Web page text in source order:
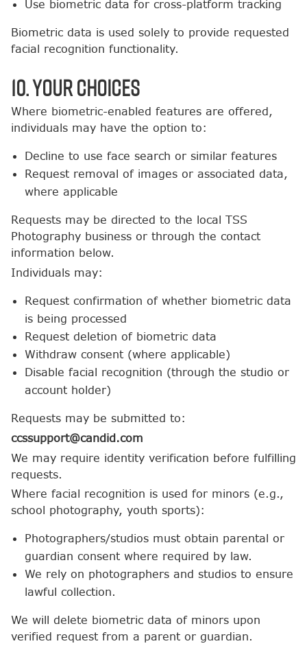
Use biometric data for cross-platform tracking
Biometric data is used solely to provide requested
facial recognition functionality.
10. Your Choices
Where biometric-enabled features are offered,
individuals may have the option to:
Decline to use face search or similar features
Request removal of images or associated data,
where applicable
Requests may be directed to the local TSS
Photography business or through the contact
information below.
Individuals may:
Request confirmation of whether biometric data
is being processed
Request deletion of biometric data
Withdraw consent (where applicable)
Disable facial recognition (through the studio or
account holder)
Requests may be submitted to:
ccssupport@candid.com
We may require identity verification before fulfilling
requests.
Where facial recognition is used for minors (e.g.,
school photography, youth sports):
Photographers/studios must obtain parental or
guardian consent where required by law.
We rely on photographers and studios to ensure
lawful collection.
We will delete biometric data of minors upon
verified request from a parent or guardian.